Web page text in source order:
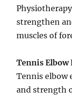
strengthen
muscles of
Tennis Elbow
Tennis elbow
and strength